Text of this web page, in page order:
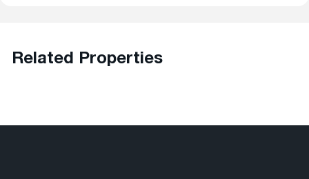
Related Properties